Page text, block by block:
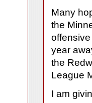
Many
the
year
the
League
I am